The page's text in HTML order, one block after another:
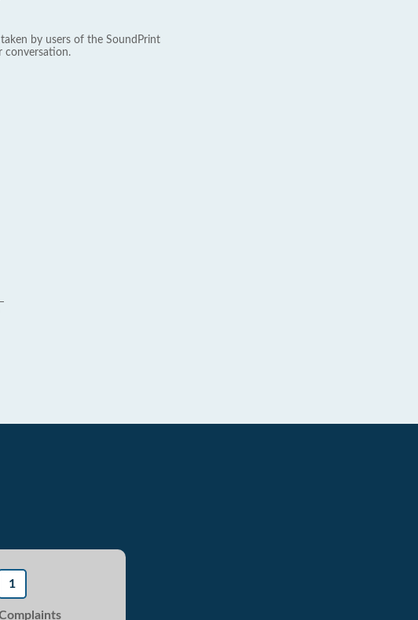
by users of the SoundPrint
conversation.
1